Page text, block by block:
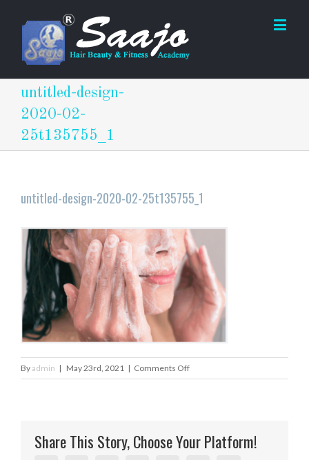
untitled-design-
2020-02-
25t135755_1
untitled-design-2020-02-25t135755_1
Byadmin | May 23rd, 2021 | Comments Offon
untitled-
25t135755_1
Share This Story, Choose Your Platform!